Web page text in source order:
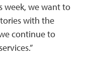
week, we want to
with the
continue to